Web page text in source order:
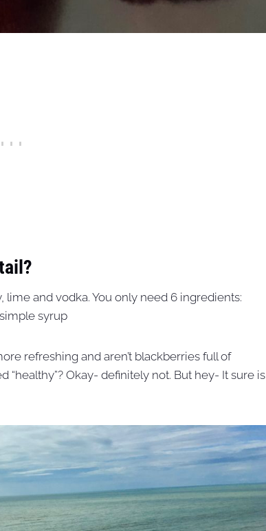
lime and vodka. You only need 6 ingredients:
syrup
refreshing and aren’t blackberries full of
Okay- definitely not. But hey- It sure is